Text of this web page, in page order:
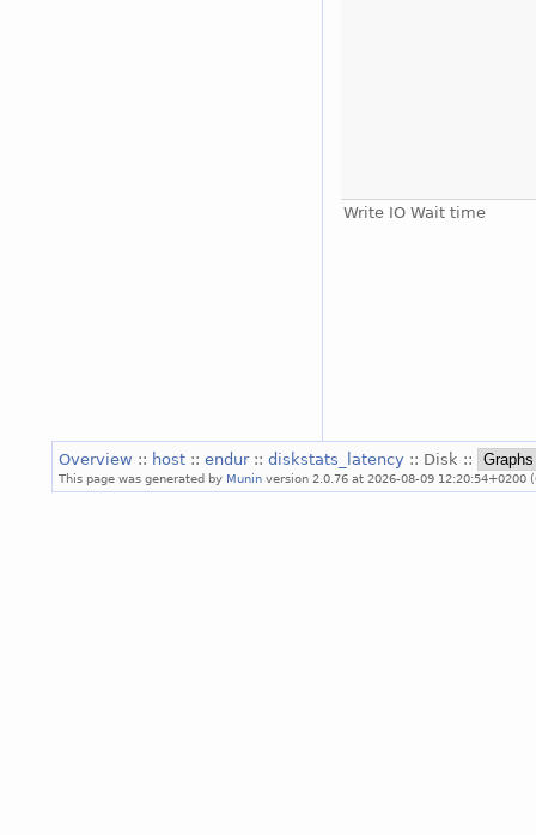
Write IO Wait time
Overview :: host :: endur :: diskstats_latency :: Disk ::
This page was generated by Munin version 2.0.76 at 2026-08-09 12:20:54+0200